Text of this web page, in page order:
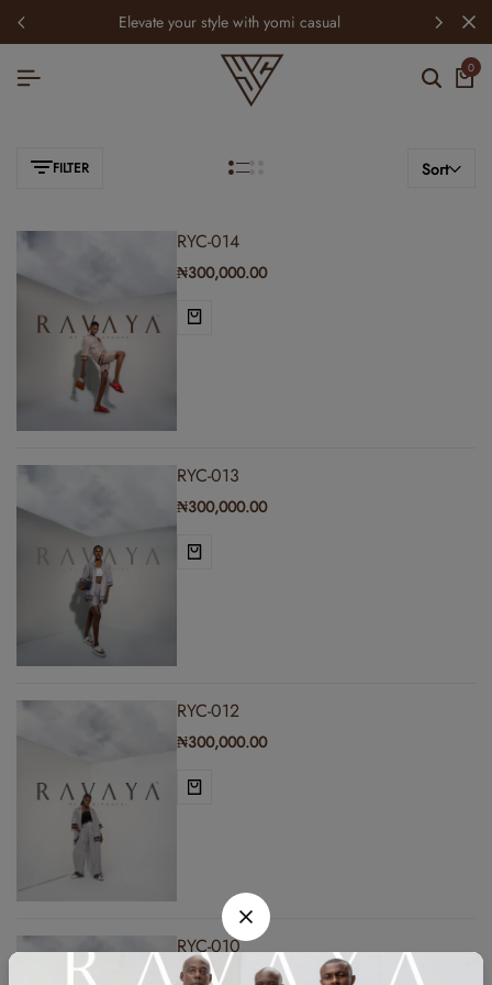
elevate your style with yomi casual
0
FILTER Sort
RYC-014
₦300,000.00
RYC-013
₦300,000.00
RYC-012
₦300,000.00
RYC-010
₦300,000.00